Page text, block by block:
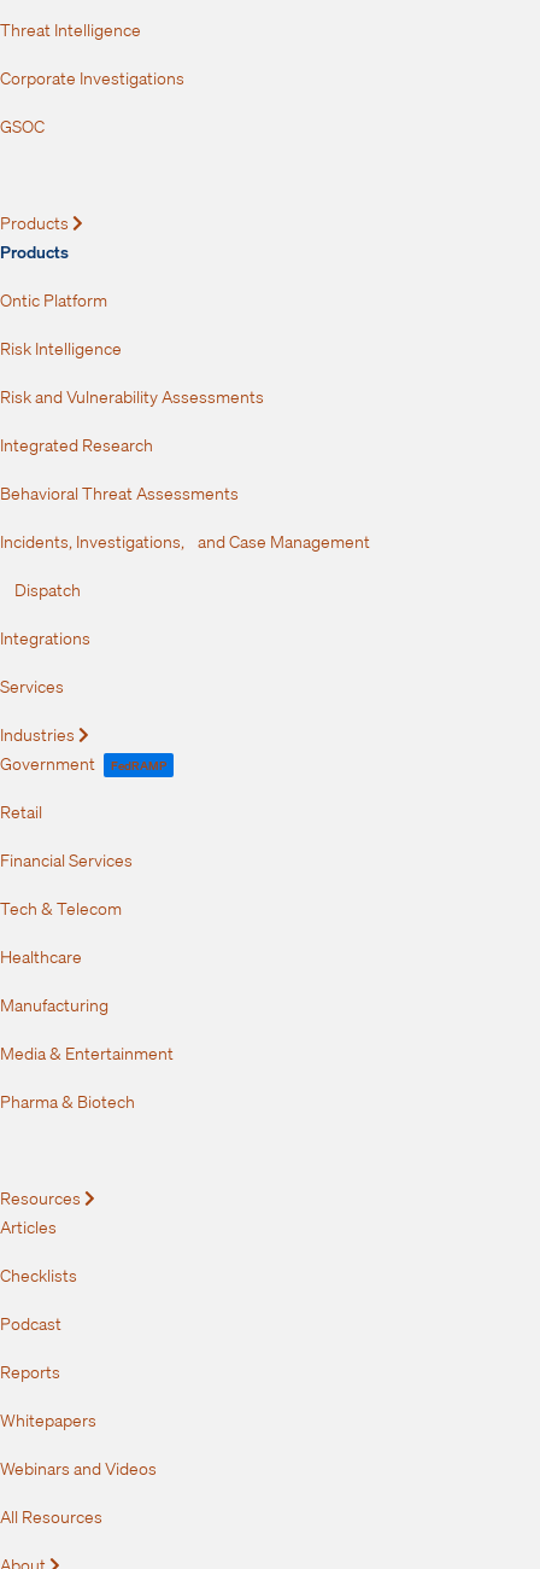
Threat Intelligence
Corporate Investigations
GSOC
Products
Products
Ontic Platform
Risk Intelligence
Risk and Vulnerability Assessments
Integrated Research
Behavioral Threat Assessments
Incidents, Investigations, and Case Management
Dispatch
Integrations
Services
Industries
Government FedRAMP
Retail
Financial Services
Tech & Telecom
Healthcare
Manufacturing
Media & Entertainment
Pharma & Biotech
Resources
Articles
Checklists
Podcast
Reports
Whitepapers
Webinars and Videos
All Resources